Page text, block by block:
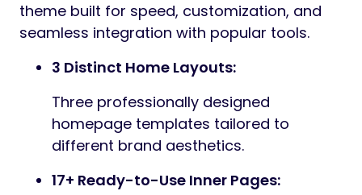
theme built for speed, customization, and
seamless integration with popular tools.
3 Distinct Home Layouts:
Three professionally designed
homepage templates tailored to
different brand aesthetics.
17+ Ready-to-Use Inner Pages: